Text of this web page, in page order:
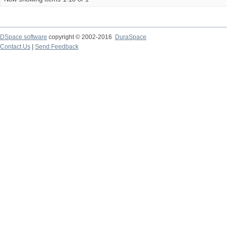
DSpace software copyright © 2002-2016
DuraSpace
Contact Us
Send Feedback